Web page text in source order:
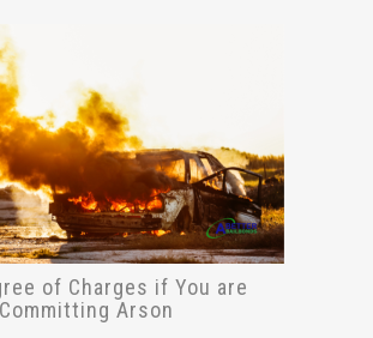
of Charges if You are
Arson